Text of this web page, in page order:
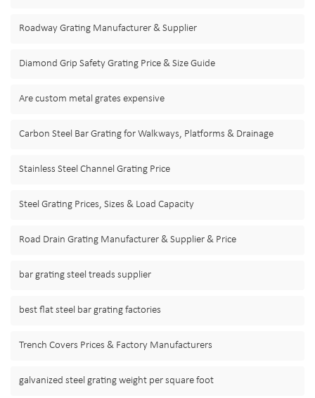
Roadway Grating Manufacturer & Supplier
Diamond Grip Safety Grating Price & Size Guide
Are custom metal grates expensive
Carbon Steel Bar Grating for Walkways, Platforms & Drainage
Stainless Steel Channel Grating Price
Steel Grating Prices, Sizes & Load Capacity
Road Drain Grating Manufacturer & Supplier & Price
bar grating steel treads supplier
best flat steel bar grating factories
Trench Covers Prices & Factory Manufacturers
galvanized steel grating weight per square foot